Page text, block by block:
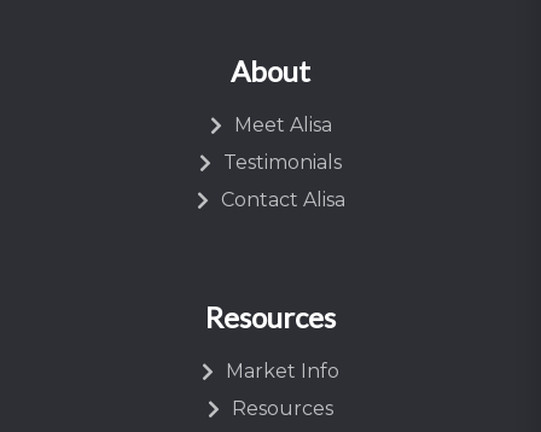
About
Meet Alisa
Testimonials
Contact Alisa
Resources
Market Info
Resources